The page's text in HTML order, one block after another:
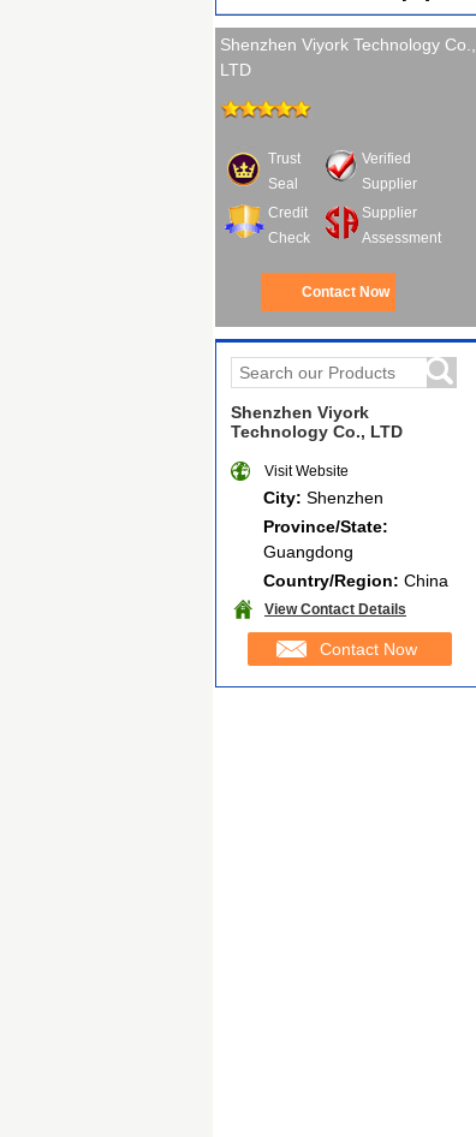
Shenzhen Viyork Technology Co.,
LTD
Trust
Seal
Verified
Supplier
Credit
Check
Supplier
Assessment
Contact Now
Shenzhen Viyork
Technology Co., LTD
Visit Website
City: Shenzhen
Province/State:
Guangdong
Country/Region: China
View Contact Details
Contact Now